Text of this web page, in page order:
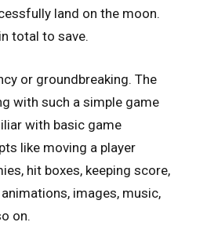
land on the moon.
total to save.
or groundbreaking. The
with such a simple game
with basic game
like moving a player
hit boxes, keeping score,
images, music,
on.